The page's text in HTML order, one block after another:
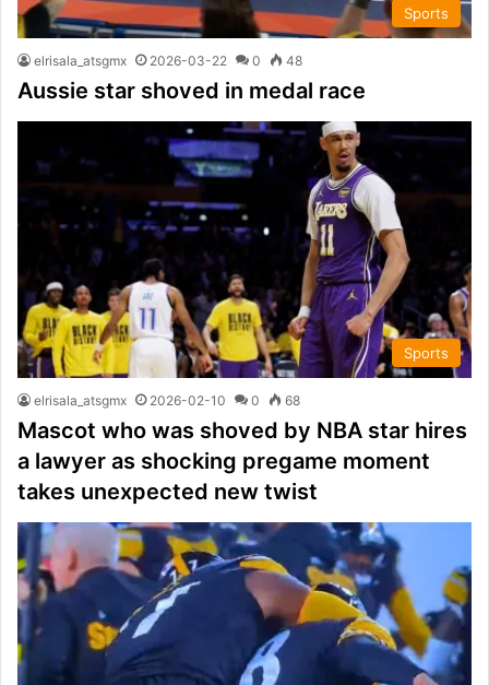
Sports
elrisala_atsgmx 2026-03-22 0 48
Aussie star shoved in medal race
Sports
elrisala_atsgmx 2026-02-10 0 68
Mascot who was shoved by NBA star hires
a lawyer as shocking pregame moment
takes unexpected new twist